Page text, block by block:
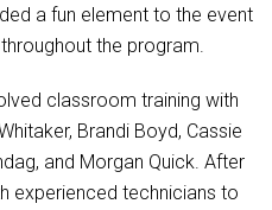
a fun element to the event
the program.
classroom training with
Brandi Boyd, Cassie
and Morgan Quick. After
experienced technicians to